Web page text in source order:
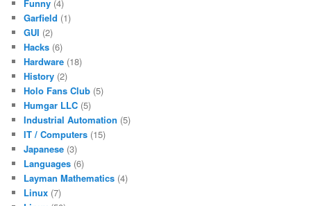
Funny (4)
Garfield (1)
GUI (2)
Hacks (6)
Hardware (18)
History (2)
Holo Fans Club (5)
Humgar LLC (5)
Industrial Automation (5)
IT / Computers (15)
Japanese (3)
Languages (6)
Layman Mathematics (4)
Linux (7)